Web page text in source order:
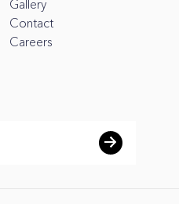
Gallery
Contact
Careers